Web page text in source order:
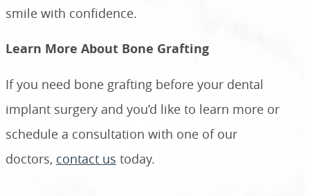
smile with confidence.
Learn More About Bone Grafting
If you need bone grafting before your dental
implant surgery and you’d like to learn more or
schedule a consultation with one of our
doctors, contact us today.